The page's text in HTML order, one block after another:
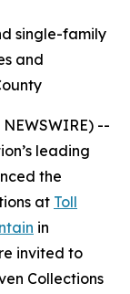
single-family
and
NEWSWIRE) --
leading
the
at Toll
in
invited to
Collections